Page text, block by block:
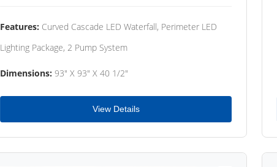
Features: Curved Cascade LED Waterfall, Perimeter LED
Lighting Package, 2 Pump System
Dimensions: 93" X 93" X 40 1/2"
View Details